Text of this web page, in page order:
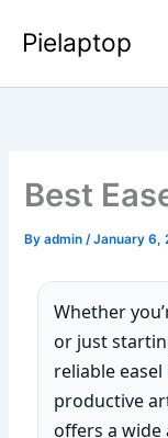
Pielaptop
Best
Byadmin/January 6,
Whether
or just
reliable
productive
offers a